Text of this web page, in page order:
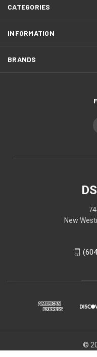
CATEGORIES
INFORMATION
BRANDS
New
©